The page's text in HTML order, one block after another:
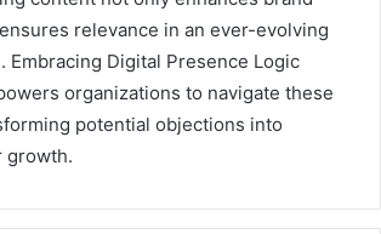
relevance in an ever-evolving
Embracing Digital Presence Logic
organizations to navigate these
potential objections into
growth.